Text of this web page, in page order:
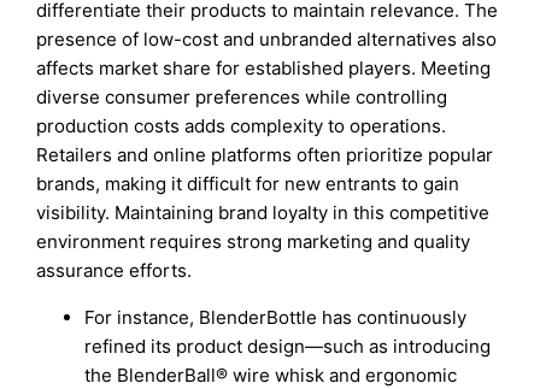
differentiate their products to maintain relevance. The
presence of low-cost and unbranded alternatives also
affects market share for established players. Meeting
diverse consumer preferences while controlling
production costs adds complexity to operations.
Retailers and online platforms often prioritize popular
brands, making it difficult for new entrants to gain
visibility. Maintaining brand loyalty in this competitive
environment requires strong marketing and quality
assurance efforts.
For instance, BlenderBottle has continuously
refined its product design—such as introducing
the BlenderBall® wire whisk and ergonomic